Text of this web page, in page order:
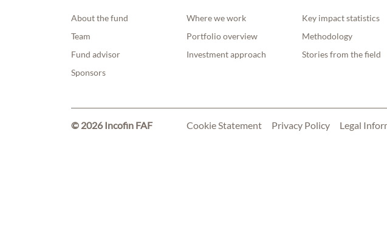
About the fund
Team
Fund advisor
Sponsors
Where we work
Portfolio overview
Investment approach
Key impact statistics
Methodology
Stories from the field
© 2026 Incofin FAF Cookie Statement Privacy Policy Legal